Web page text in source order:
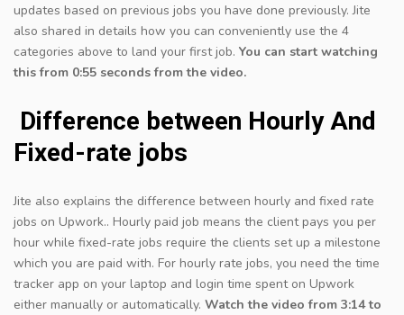
updates based on previous jobs you have done previously. Jite
also shared in details how you can conveniently use the 4
categories above to land your first job. You can start watching
this from 0:55 seconds from the video.
​ Difference between Hourly And
Fixed-rate jobs
Jite also explains the difference between hourly and fixed rate
jobs on Upwork.. Hourly paid job means the client pays you per
hour while fixed-rate jobs require the clients set up a milestone
which you are paid with. For hourly rate jobs, you need the time
tracker app on your laptop and login time spent on Upwork
either manually or automatically. Watch the video from 3:14 to